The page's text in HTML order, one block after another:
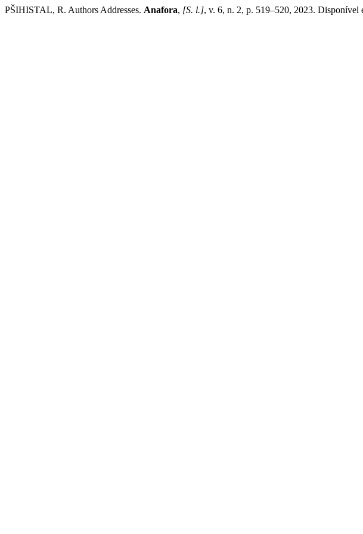
PŠIHISTAL, R. Authors Addresses. Anafora, [S. l.], v. 6, n. 2, p. 519–520, 2023. Disponível